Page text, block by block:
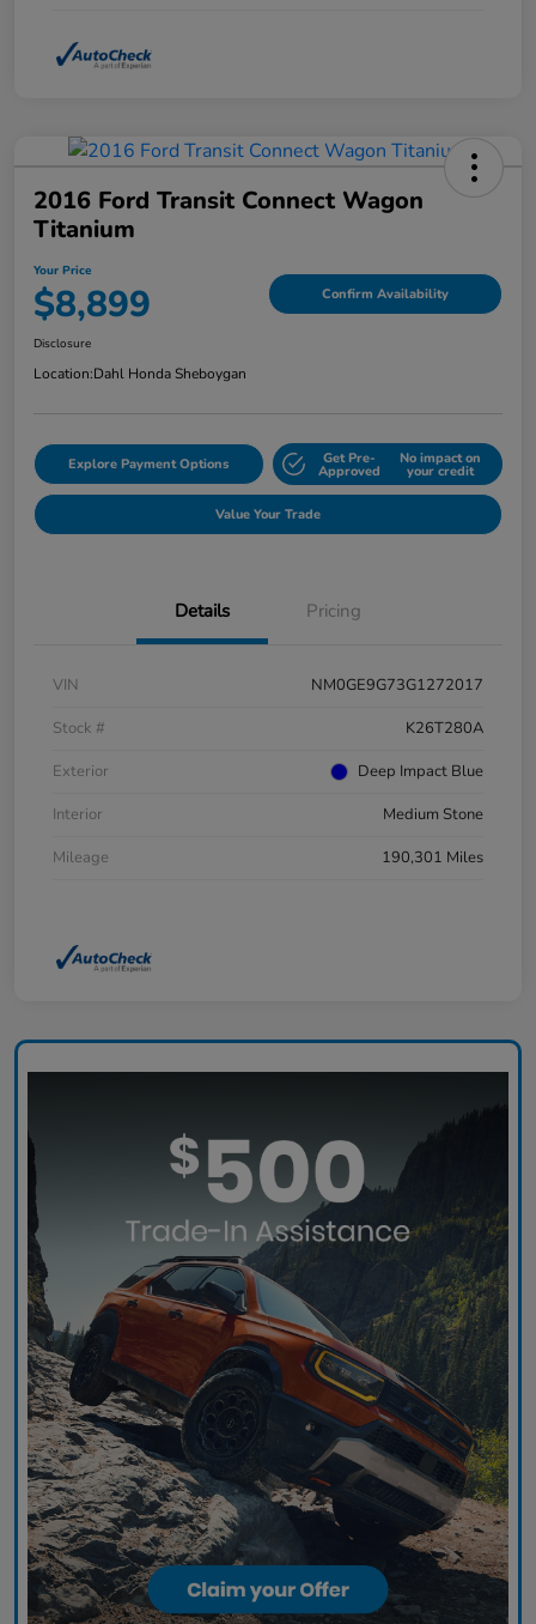
2016 Ford Transit Connect Wagon
Titanium
Your Price
$8,899 Confirm Availability
Disclosure
Location:Dahl Honda Sheboygan
Explore Payment Options Get Pre-
Approved
No impact on
your credit
Value Your Trade
Details Pricing
VIN
NM0GE9G73G1272017
Stock #
K26T280A
Exterior
Deep Impact Blue
Interior
Medium Stone
Mileage
190,301 Miles